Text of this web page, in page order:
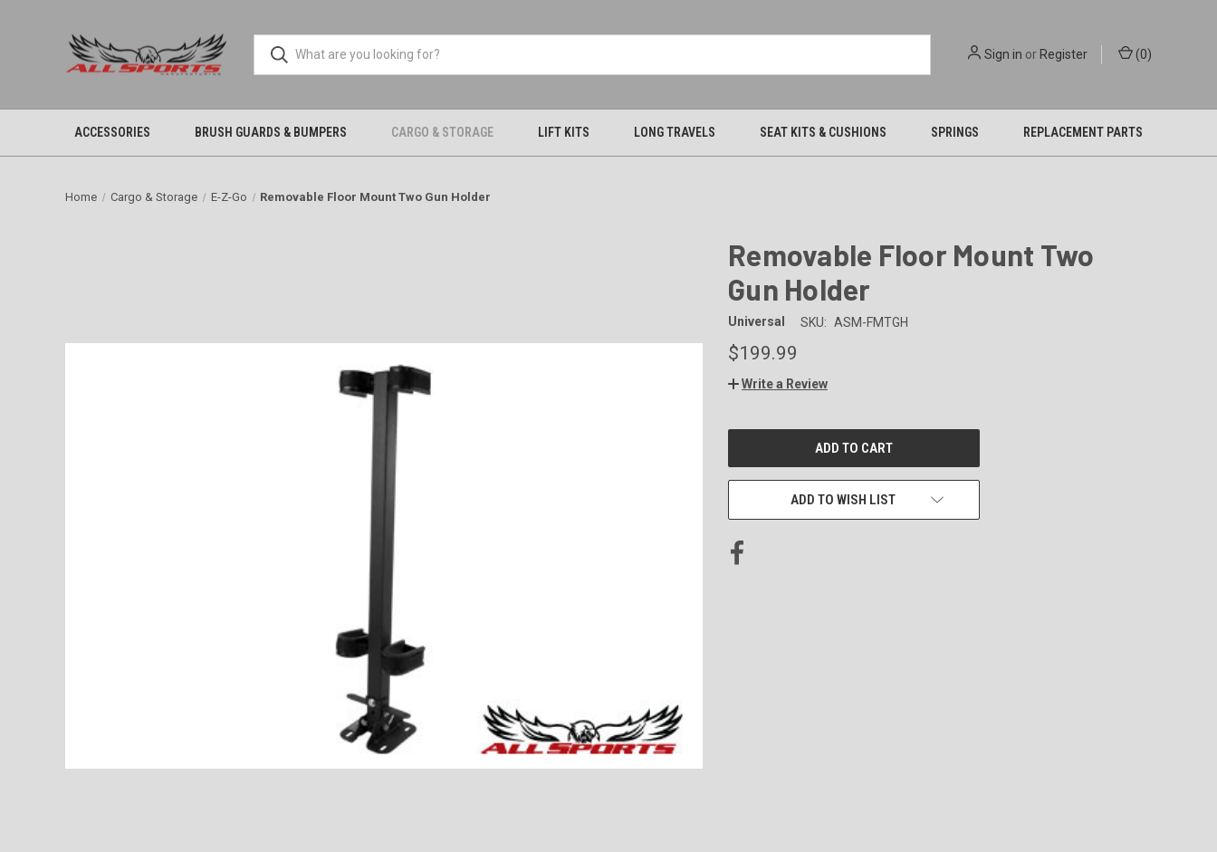
Sign in orRegister (0)
ACCESSORIES BRUSH GUARDS & BUMPERS CARGO & STORAGE LIFT KITS LONG TRAVELS SEAT KITS & CUSHIONS SPRINGS REPLACEMENT PARTS
Home Cargo & Storage E-Z-Go Removable Floor Mount Two Gun Holder
Removable Floor Mount Two
Gun Holder
Universal SKU: ASM-FMTGH
$199.99
Write a Review
CURRENT
ADD TO WISH LIST